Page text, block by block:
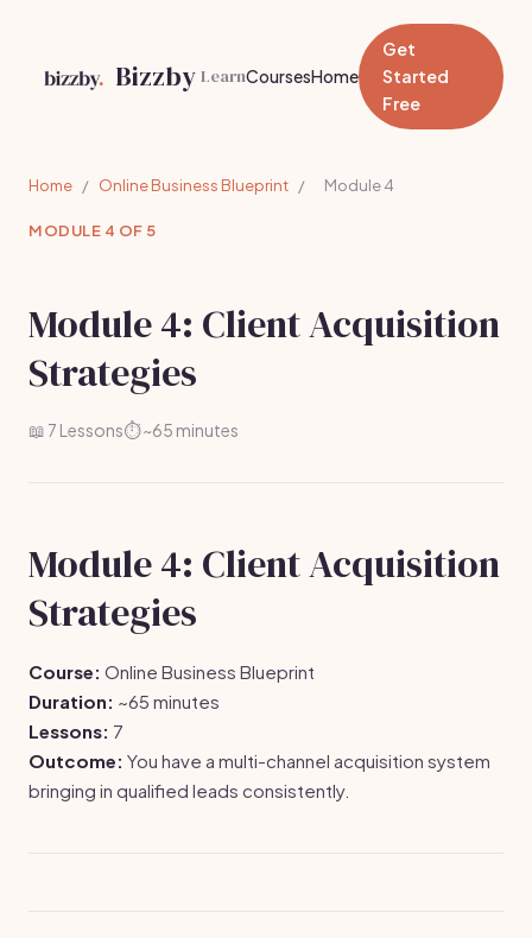
Bizzby LearnCoursesHome
Get
Started
Free
Home / Online Business Blueprint / Module 4
MODULE 4 OF 5
Module 4: Client Acquisition
Strategies
📖 7 Lessons⏱️ ~65 minutes
Module 4: Client Acquisition
Strategies
Course: Online Business Blueprint
Duration: ~65 minutes
Lessons: 7
Outcome: You have a multi-channel acquisition system
bringing in qualified leads consistently.